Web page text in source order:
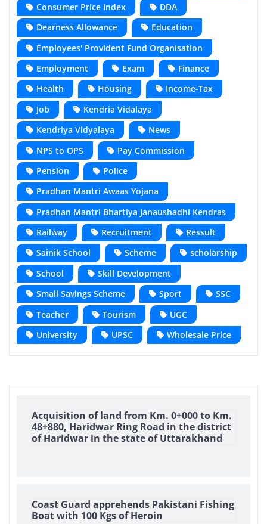
Consumer Price Index
DDA
Dearness Allowance
Education
Employees' Provident Fund Organisation
Employment
Exam
Finance
Health
Housing
Income-Tax
Job
Kendria Vidalaya
Kendriya Vidyalaya
News
NPS to OPS
Pay Commission
Pension
Police
Pradhan Mantri Awaas Yojana
Pradhan Mantri Bhartiya Janaushadhi Kendras
Railway
Recruitment
Ressult
Sainik School
Scheme
scholarship
School
Skill Development
Small Savings Scheme
Sport
SSC
Teacher
Tourism
UGC
University
UPSC Wholesale Price
Acquisition of land from Km. 0+000 to Km.
48+880, Haridwar Ring Road in the district
of Haridwar in the state of Uttarakhand
Coast Guard apprehends Pakistani Fishing
Boat with 100 Kgs of Heroin